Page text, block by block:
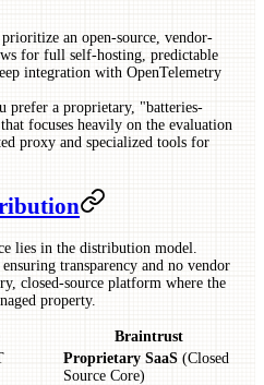
an open-source, vendor-
for full self-hosting, predictable
integration with OpenTelemetry
prefer a proprietary, "batteries-
focuses heavily on the evaluation
proxy and specialized tools for
lies in the distribution model.
transparency and no vendor
closed-source platform where the
property.
Braintrust
Proprietary SaaS (Closed
Source Core)